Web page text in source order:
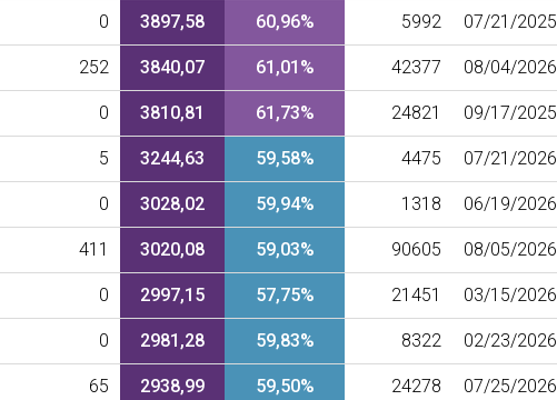
0 3897,58 60,96% 5992 07/21/2025
252 3840,07 61,01% 42377 08/04/2026
0 3810,81 61,73% 24821 09/17/2025
5 3244,63 59,58% 4475 07/21/2026
0 3028,02 59,94% 1318 06/19/2026
411 3020,08 59,03% 90605 08/05/2026
0 2997,15 57,75% 21451 03/15/2026
0 2981,28 59,83% 8322 02/23/2026
65 2938,99 59,50% 24278 07/25/2026